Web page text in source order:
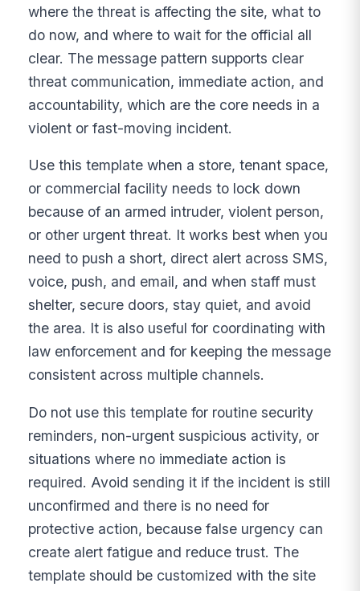
where the threat is affecting the site, what to
do now, and where to wait for the official all
clear. The message pattern supports clear
threat communication, immediate action, and
accountability, which are the core needs in a
violent or fast-moving incident.
Use this template when a store, tenant space,
or commercial facility needs to lock down
because of an armed intruder, violent person,
or other urgent threat. It works best when you
need to push a short, direct alert across SMS,
voice, push, and email, and when staff must
shelter, secure doors, stay quiet, and avoid
the area. It is also useful for coordinating with
law enforcement and for keeping the message
consistent across multiple channels.
Do not use this template for routine security
reminders, non-urgent suspicious activity, or
situations where no immediate action is
required. Avoid sending it if the incident is still
unconfirmed and there is no need for
protective action, because false urgency can
create alert fatigue and reduce trust. The
template should be customized with the site